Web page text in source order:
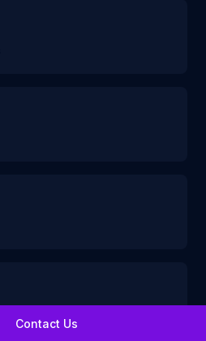
Contact Us